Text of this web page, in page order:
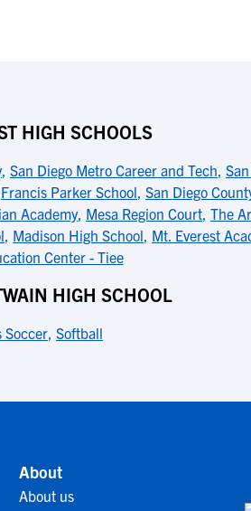
HIGH SCHOOLS
, San Diego Metro Career and Tech,
Francis Parker School, San Diego
Academy, Mesa Region Court, The
, Madison High School, Mt. Everest
Center - Tiee
HIGH SCHOOL
Soccer, Softball
About
About us